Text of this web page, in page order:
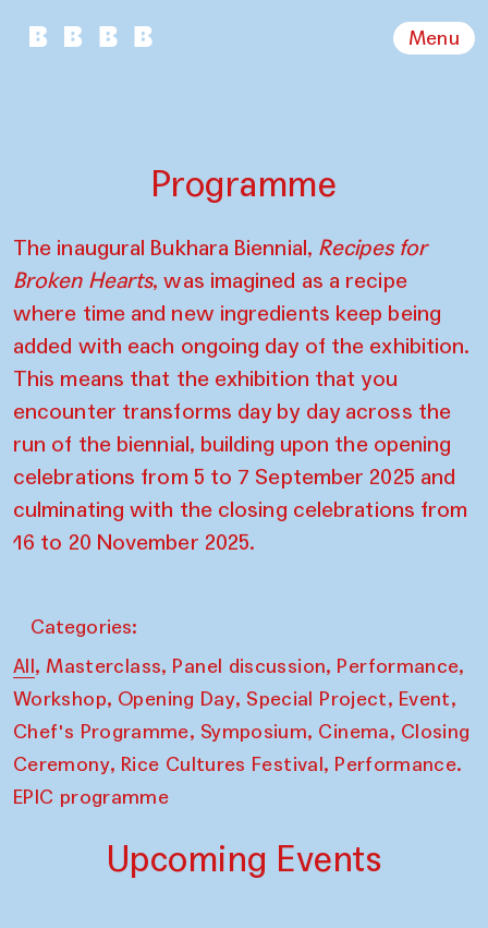
Menu
Programme
The inaugural Bukhara Biennial, Recipes for
Broken Hearts, was imagined as a recipe
where time and new ingredients keep being
added with each ongoing day of the exhibition.
This means that the exhibition that you
encounter transforms day by day across the
run of the biennial, building upon the opening
celebrations from 5 to 7 September 2025 and
culminating with the closing celebrations from
16 to 20 November 2025.
Categories:
All, Masterclass, Panel discussion, Performance,
Workshop, Opening Day, Special Project, Event,
Chef's Programme, Symposium, Cinema, Closing
Ceremony, Rice Cultures Festival, Performance.
EPIC programme
Upcoming Events